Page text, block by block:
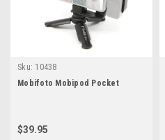
Sku: 10438
Mobifoto Mobipod Pocket
$39.95